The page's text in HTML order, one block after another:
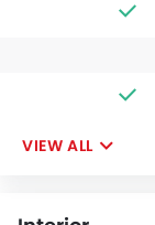
VIEW ALL